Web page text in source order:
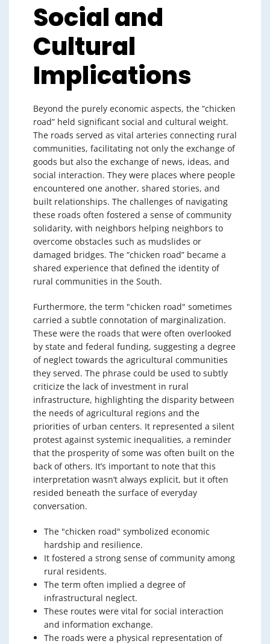
Social and
Cultural
Implications
Beyond the purely economic aspects, the “chicken
road” held significant social and cultural weight.
The roads served as vital arteries connecting rural
communities, facilitating not only the exchange of
goods but also the exchange of news, ideas, and
social interaction. They were places where people
encountered one another, shared stories, and
built relationships. The challenges of navigating
these roads often fostered a sense of community
solidarity, with neighbors helping neighbors to
overcome obstacles such as mudslides or
damaged bridges. The “chicken road” became a
shared experience that defined the identity of
rural communities in the South.
Furthermore, the term "chicken road" sometimes
carried a subtle connotation of marginalization.
These were the roads that were often overlooked
by state and federal funding, suggesting a degree
of neglect towards the agricultural communities
they served. The phrase could be used to subtly
criticize the lack of investment in rural
infrastructure, highlighting the disparity between
the needs of agricultural regions and the
priorities of urban centers. It represented a silent
protest against systemic inequalities, a reminder
that the prosperity of some was often built on the
back of others. It’s important to note that this
interpretation wasn’t always explicit, but it often
resided beneath the surface of everyday
conversation.
The "chicken road" symbolized economic
hardship and resilience.
It fostered a strong sense of community among
rural residents.
The term often implied a degree of
infrastructural neglect.
These routes were vital for social interaction
and information exchange.
The roads were a physical representation of